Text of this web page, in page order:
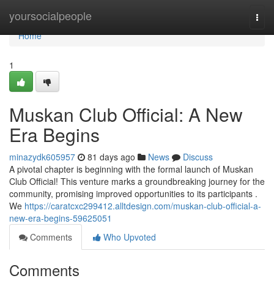
yoursocialpeople
Home
Home
1
Muskan Club Official: A New
Era Begins
minazydk605957 81 days ago News
Discuss
A pivotal chapter is beginning with the formal launch of Muskan
Club Official! This venture marks a groundbreaking journey for the
community, promising improved opportunities to its participants .
We https://caratcxc299412.alltdesign.com/muskan-club-official-a-
new-era-begins-59625051
Comments
Who Upvoted
Comments